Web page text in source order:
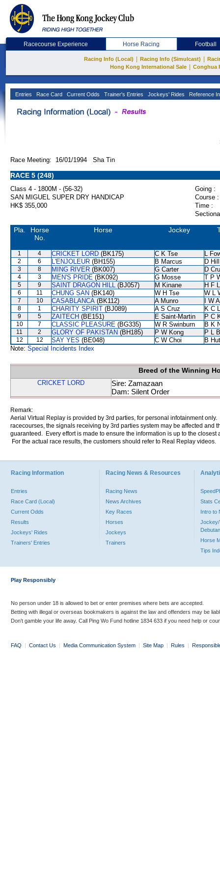
Racecourse Experience Horse Racing Football
Racing Info (Local) Racing Info (Simulcast)
Hong Kong International Sale
Conghua
Entries Race Card Current Odds Trainer's Entries Jockeys' Rides Reference
Race Meeting: 16/01/1994 Sha Tin
RACE 5 (248)
Class 4 - 1800M - (56-32)
Going :
SAN MIGUEL SUPER DRY HANDICAP
Course :
HK$ 355,000
Time :
Pla.
Horse
No.
Horse Jockey
1 4 CRICKET LORD (BK175) C K Tse L
2 6 L'ENJOLEUR (BH155) B Marcus D Hill
3 8 MING RIVER (BK007) G Carter D
4 3 MEN'S PRIDE (BK092) G Mosse T P
5 9 SAINT DRAGON HILL (BJ057) M Kinane H F
6 11 CHUNG SAN (BK140) W H Tse W L
7 10 CASABLANCA (BK112) A Munro I W
8 1 CHARITY SPIRIT (BJ089) A S Cruz K C
9 5 ZAITECH (BE151) E Saint-Martin P C
10 7 CLASSIC PLEASURE (BG335) W R Swinburn B K
11 2 GLORY OF PAKISTAN (BH185) P W Kong P L
12 12 SAY YES (BE048) C W Choi
B
Note: Special Incidents Index
Breed of the Winning
CRICKET LORD
Sire: Zamazaan
Dam: Silent Order
Remark:
Aerial Virtual Replay is provided by 3rd parties, for personal infotainment
racecourses, the signals receiving by 3rd parties system may be affected and
guaranteed. Every effort is made to ensure the information is up to the
For the actual race results, the customers should refer to Real Replay videos.
Racing Information
Entries
Race Card (Local)
Current Odds
Results
Jockeys' Rides
Trainers' Entries
Racing News & Resources
Racing News
News Archives
Key Races
Horses
Jockeys
Trainers
Stats
Intro to
Jockey/
Horse
Tips
Play Responsibly
No person under 18 is allowed to bet or enter premises where bets are accepted.
Betting with illegal or overseas bookmakers is against the law and offenders may be
Don’t gamble your life away. Call Ping Wo Fund hotline 1834 633 if you need help or
FAQ | Contact Us | Media Communication System | Site Map | Rules |